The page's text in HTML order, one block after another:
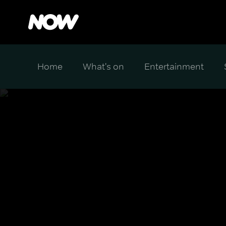
Home What's on Entertainment